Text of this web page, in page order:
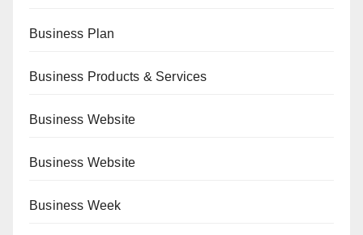
Business Plan
Business Products & Services
Business Website
Business Website
Business Week